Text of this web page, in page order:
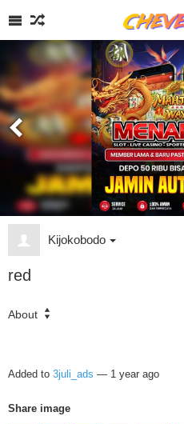
Kijokobodo
red
About
Added to 3juli_ads — 1 year ago
Share image